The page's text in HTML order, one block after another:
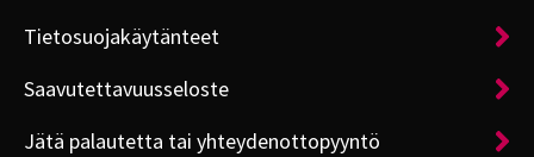
Tietosuojakäytänteet
Saavutettavuusseloste
Jätä palautetta tai yhteydenottopyyntö